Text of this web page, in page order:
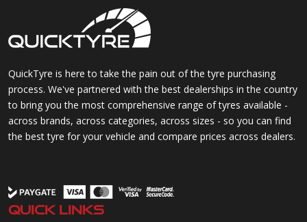
QuickTyre is here to take the pain out of the tyre purchasing
process. We've partnered with the best dealerships in the country
to bring you the most comprehensive range of tyres available -
across brands, across categories, across sizes - so you can find
the best tyre for your vehicle and compare prices across dealers.
QUICK LINKS